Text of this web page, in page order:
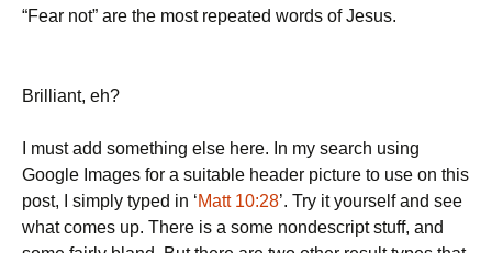
“Fear not” are the most repeated words of Jesus.
Brilliant, eh?
I must add something else here. In my search using
Google Images for a suitable header picture to use on this
post, I simply typed in ‘Matt 10:28’. Try it yourself and see
what comes up. There is a some nondescript stuff, and